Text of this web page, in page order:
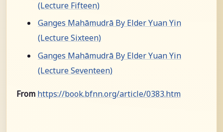
(Lecture Fifteen)
Ganges Mahāmudrā By Elder Yuan Yin
(Lecture Sixteen)
Ganges Mahāmudrā By Elder Yuan Yin
(Lecture Seventeen)
From https://book.bfnn.org/article/0383.htm